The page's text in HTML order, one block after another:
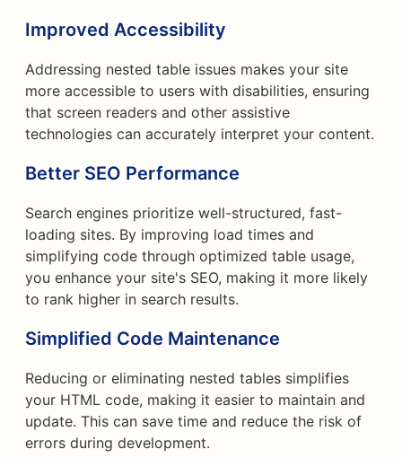
Improved Accessibility
Addressing nested table issues makes your site
more accessible to users with disabilities, ensuring
that screen readers and other assistive
technologies can accurately interpret your content.
Better SEO Performance
Search engines prioritize well-structured, fast-
loading sites. By improving load times and
simplifying code through optimized table usage,
you enhance your site's SEO, making it more likely
to rank higher in search results.
Simplified Code Maintenance
Reducing or eliminating nested tables simplifies
your HTML code, making it easier to maintain and
update. This can save time and reduce the risk of
errors during development.